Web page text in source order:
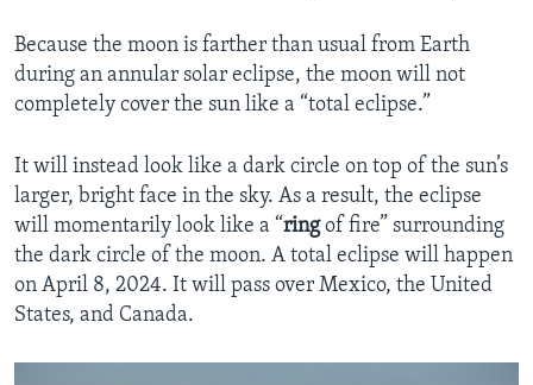
Because the moon is farther than usual from Earth
during an annular solar eclipse, the moon will not
completely cover the sun like a “total eclipse.”
It will instead look like a dark circle on top of the sun’s
larger, bright face in the sky. As a result, the eclipse
will momentarily look like a “ringof fire” surrounding
the dark circle of the moon. A total eclipse will happen
on April 8, 2024. It will pass over Mexico, the United
States, and Canada.